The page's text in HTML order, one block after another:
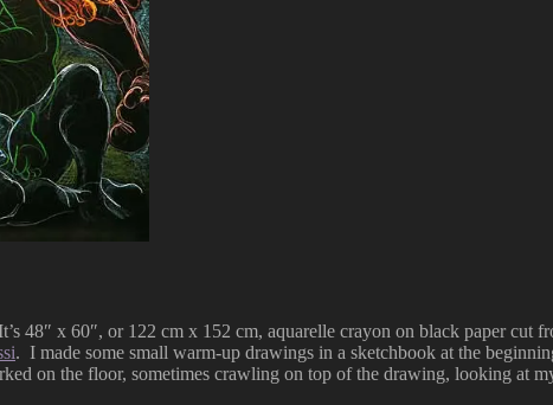
48″ x 60″, or 122 cm x 152 cm, aquarelle crayon on black paper
. I made some small warm-up drawings in a sketchbook at the
on the floor, sometimes crawling on top of the drawing, looking at